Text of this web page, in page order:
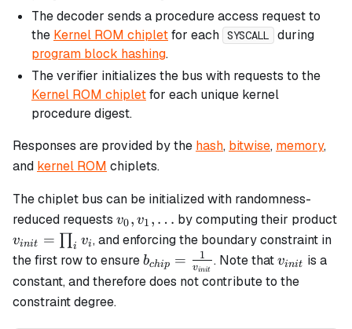
The decoder sends a procedure access request to
the Kernel ROM chipletfor each SYSCALL
during
program block hashing.
The verifier initializes the bus with requests to the
Kernel ROM chipletfor each unique kernel
procedure digest.
Responses are provided by the hash, bitwise, memory,
and kernel ROM chiplets.
The chiplet bus can be initialized with randomness-
reduced requests v_0,
v_1,
\ldots
v0, v1 , … by computing their product
v_{init}
=
\prod_i
vinit = ∏i vi, and enforcing the boundary constraint in
the first row to ensureb_{chip}
=
bchip = vinit
1 . Note thatv_{init}
vinit is a
constant, and therefore does not contribute to the
constraint degree.